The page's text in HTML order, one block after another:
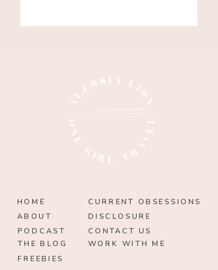
HOME
ABOUT
WORK WITH ME
THE BLOG
CONTACT US
PODCAST
DISCLOSURE
CURRENT OBSESSIONS
FREEBIES